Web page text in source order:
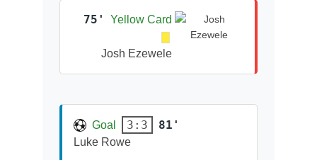
75' Yellow Card
Josh Ezewele
Goal 3:3 81'
Luke Rowe